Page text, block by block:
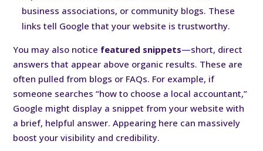
business associations, or community blogs. These
links tell Google that your website is trustworthy.
You may also notice featured snippets—short, direct
answers that appear above organic results. These are
often pulled from blogs or FAQs. For example, if
someone searches “how to choose a local accountant,”
Google might display a snippet from your website with
a brief, helpful answer. Appearing here can massively
boost your visibility and credibility.